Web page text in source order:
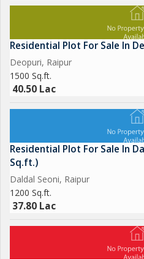
Residential Plot For Sale In
Deopuri, Raipur
1500 Sq.ft.
40.50 Lac
Residential Plot For Sale In
Sq.ft.)
Daldal Seoni, Raipur
1200 Sq.ft.
37.80 Lac